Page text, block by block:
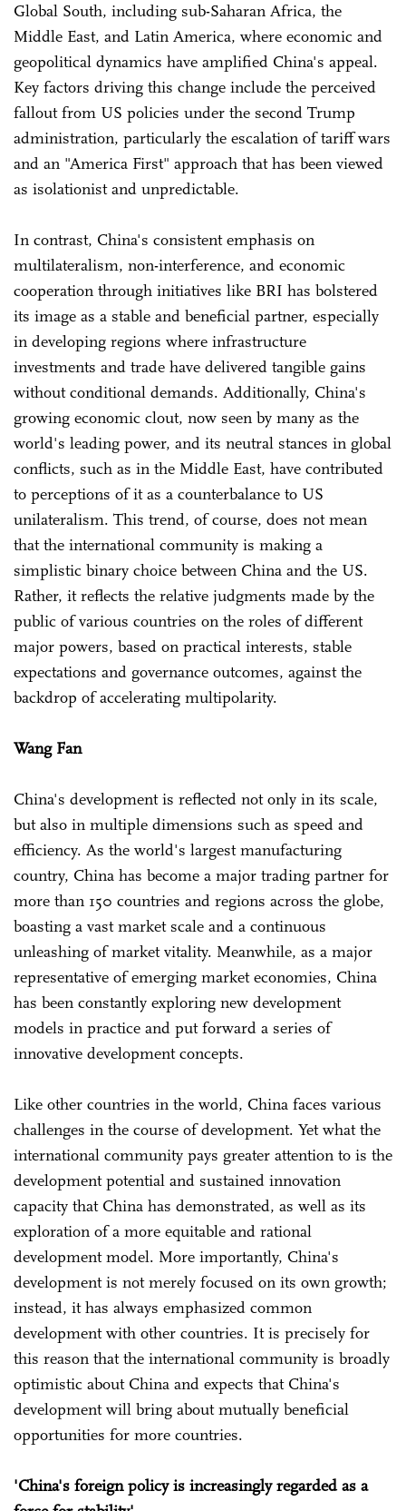
Global South, including sub-Saharan Africa, the
Middle East, and Latin America, where economic and
geopolitical dynamics have amplified China's appeal.
Key factors driving this change include the perceived
fallout from US policies under the second Trump
administration, particularly the escalation of tariff wars
and an "America First" approach that has been viewed
as isolationist and unpredictable.
In contrast, China's consistent emphasis on
multilateralism, non-interference, and economic
cooperation through initiatives like BRI has bolstered
its image as a stable and beneficial partner, especially
in developing regions where infrastructure
investments and trade have delivered tangible gains
without conditional demands. Additionally, China's
growing economic clout, now seen by many as the
world's leading power, and its neutral stances in global
conflicts, such as in the Middle East, have contributed
to perceptions of it as a counterbalance to US
unilateralism. This trend, of course, does not mean
that the international community is making a
simplistic binary choice between China and the US.
Rather, it reflects the relative judgments made by the
public of various countries on the roles of different
major powers, based on practical interests, stable
expectations and governance outcomes, against the
backdrop of accelerating multipolarity.
Wang Fan
China's development is reflected not only in its scale,
but also in multiple dimensions such as speed and
efficiency. As the world's largest manufacturing
country, China has become a major trading partner for
more than 150 countries and regions across the globe,
boasting a vast market scale and a continuous
unleashing of market vitality. Meanwhile, as a major
representative of emerging market economies, China
has been constantly exploring new development
models in practice and put forward a series of
innovative development concepts.
Like other countries in the world, China faces various
challenges in the course of development. Yet what the
international community pays greater attention to is the
development potential and sustained innovation
capacity that China has demonstrated, as well as its
exploration of a more equitable and rational
development model. More importantly, China's
development is not merely focused on its own growth;
instead, it has always emphasized common
development with other countries. It is precisely for
this reason that the international community is broadly
optimistic about China and expects that China's
development will bring about mutually beneficial
opportunities for more countries.
'China's foreign policy is increasingly regarded as a